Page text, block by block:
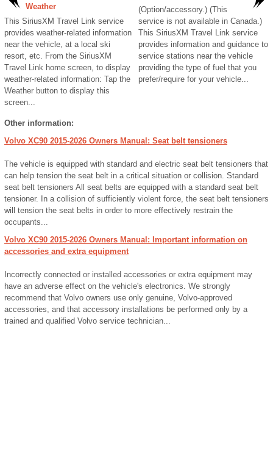
Weather
This SiriusXM Travel Link service
provides weather-related information
near the vehicle, at a local ski
resort, etc. From the SiriusXM
Travel Link home screen, to display
weather-related information: Tap the
Weather button to display this
screen...
(Option/accessory.) (This
service is not available in Canada.)
This SiriusXM Travel Link service
provides information and guidance to
service stations near the vehicle
providing the type of fuel that you
prefer/require for your vehicle...
Other information:
Volvo XC90 2015-2026 Owners Manual: Seat belt tensioners
The vehicle is equipped with standard and electric seat belt tensioners that
can help tension the seat belt in a critical situation or collision. Standard
seat belt tensioners All seat belts are equipped with a standard seat belt
tensioner. In a collision of sufficiently violent force, the seat belt tensioners
will tension the seat belts in order to more effectively restrain the
occupants...
Volvo XC90 2015-2026 Owners Manual: Important information on
accessories and extra equipment
Incorrectly connected or installed accessories or extra equipment may
have an adverse effect on the vehicle's electronics. We strongly
recommend that Volvo owners use only genuine, Volvo-approved
accessories, and that accessory installations be performed only by a
trained and qualified Volvo service technician...